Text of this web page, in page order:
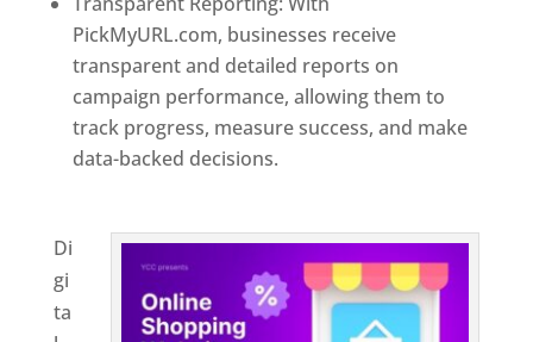
PickMyURL.com, businesses receive
transparent and detailed reports on
campaign performance, allowing them to
track progress, measure success, and make
data-backed decisions.
Di
gi
ta